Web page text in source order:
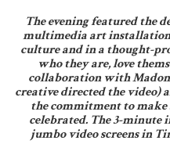
The evening featured the
multimedia art installation
culture and in a thought-
who they are, love
collaboration with
creative directed the video)
the commitment to make
celebrated. The 3-minute
jumbo video screens in